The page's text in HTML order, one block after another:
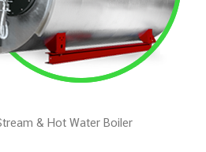
& Hot Water Boiler